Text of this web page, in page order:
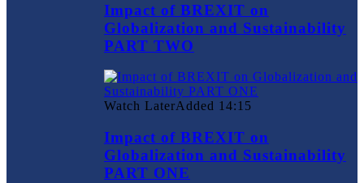
Impact of BREXIT on
Globalization and Sustainability
PART TWO
Watch LaterAdded 14:15
Impact of BREXIT on
Globalization and Sustainability
PART ONE